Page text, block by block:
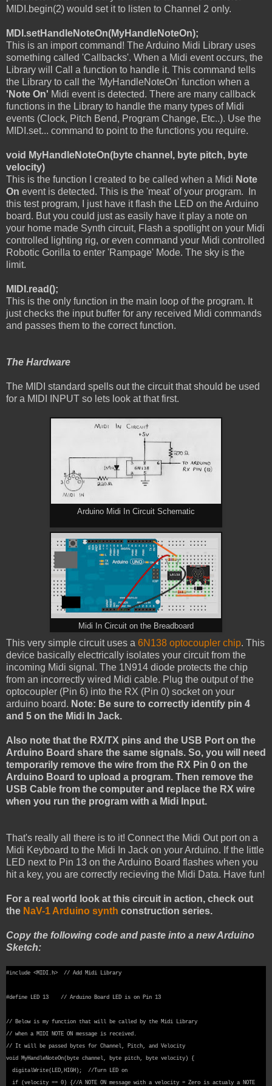
MIDI.begin(2) would set it to listen to Channel 2 only.
MDI.setHandleNoteOn(MyHandleNoteOn);
This is an import command! The Arduino Midi Library uses
something called 'Callbacks'. When a Midi event occurs, the
Library will Call a function to handle it. This command tells
the Library to call the 'MyHandleNoteOn' function when a
'Note On' Midi event is detected. There are many callback
functions in the Library to handle the many types of Midi
events (Clock, Pitch Bend, Program Change, Etc..). Use the
MIDI.set... command to point to the functions you require.
void MyHandleNoteOn(byte channel, byte pitch, byte
velocity)
This is the function I created to be called when a Midi Note
On event is detected. This is the 'meat' of your program. In
this test program, I just have it flash the LED on the Arduino
board. But you could just as easily have it play a note on
your home made Synth circuit, Flash a spotlight on your Midi
controlled lighting rig, or even command your Midi controlled
Robotic Gorilla to enter 'Rampage' Mode. The sky is the
limit.
MIDI.read();
This is the only function in the main loop of the program. It
just checks the input buffer for any received Midi commands
and passes them to the correct function.
The Hardware
The MIDI standard spells out the circuit that should be used
for a MIDI INPUT so lets look at that first.
Arduino Midi In Circuit Schematic
Midi In Circuit on the Breadboard
This very simple circuit uses a 6N138 optocoupler chip. This
device basically electrically isolates your circuit from the
incoming Midi signal. The 1N914 diode protects the chip
from an incorrectly wired Midi cable. Plug the output of the
optocoupler (Pin 6) into the RX (Pin 0) socket on your
arduino board. Note: Be sure to correctly identify pin 4
and 5 on the Midi In Jack.
Also note that the RX/TX pins and the USB Port on the
Arduino Board share the same signals. So, you will need
temporarily remove the wire from the RX Pin 0 on the
Arduino Board to upload a program. Then remove the
USB Cable from the computer and replace the RX wire
when you run the program with a Midi Input.
That's really all there is to it! Connect the Midi Out port on a
Midi Keyboard to the Midi In Jack on your Arduino. If the little
LED next to Pin 13 on the Arduino Board flashes when you
hit a key, you are correctly recieving the Midi Data. Have fun!
For a real world look at this circuit in action, check out
the NaV-1 Arduino synth construction series.
Copy the following code and paste into a new Arduino
Sketch:
#include <MIDI.h> // Add Midi Library
#define LED 13 // Arduino Board LED is on Pin 13
// Below is my function that will be called by the Midi Library
// when a MIDI NOTE ON message is received.
// It will be passed bytes for Channel, Pitch, and Velocity
void MyHandleNoteOn(byte channel, byte pitch, byte velocity) {
digitalWrite(LED,HIGH); //Turn LED on
if (velocity == 0) {//A NOTE ON message with a velocity = Zero is actualy a NOTE